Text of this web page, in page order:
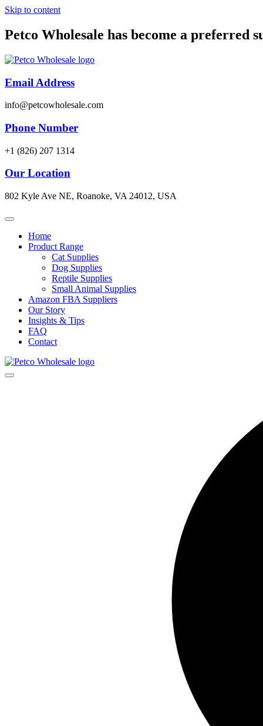
Skip to content
Petco Wholesale has become a preferred
Email Address
info@petcowholesale.com
Phone Number
+1 (826) 207 1314
Our Location
802 Kyle Ave NE, Roanoke, VA 24012, USA
Home
Product Range
Cat Supplies
Dog Supplies
Reptile Supplies
Small Animal Supplies
Amazon FBA Suppliers
Our Story
Insights & Tips
FAQ
Contact